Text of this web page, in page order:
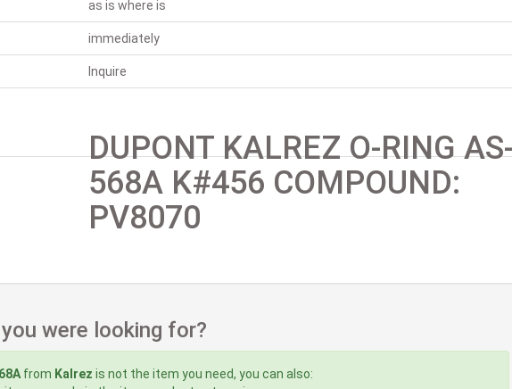
as is where is
immediately
Inquire
DUPONT KALREZ O-RING
568A K#456 COMPOUND:
PV8070
were looking for?
from Kalrez is not the item you need, you can also: